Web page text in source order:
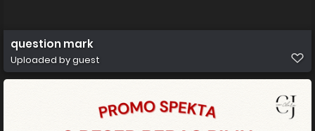
question mark
Uploaded by guest